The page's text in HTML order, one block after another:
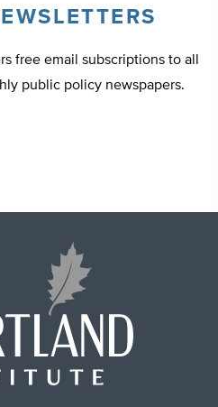
free email subscriptions to all
public policy newspapers.